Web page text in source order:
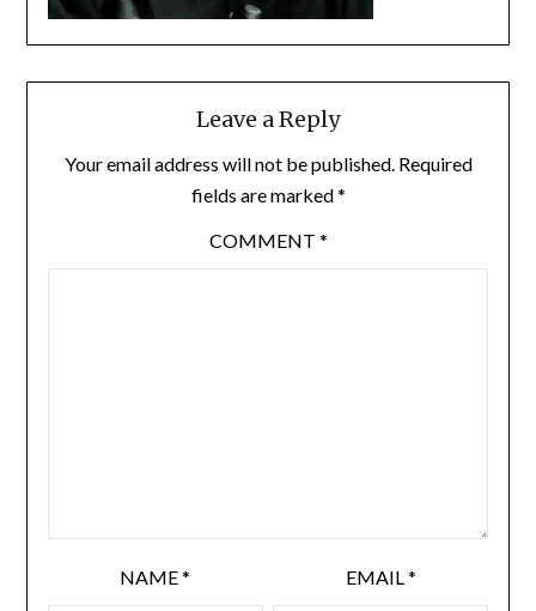
Leave a Reply
Your email address will not be published. Required
fields are marked*
COMMENT *
NAME* EMAIL*